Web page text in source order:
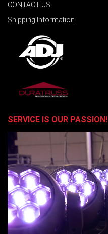
CONTACT US
Shipping Information
SERVICE IS OUR PASSION!